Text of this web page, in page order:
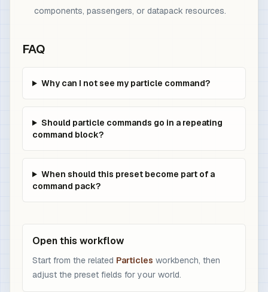
components, passengers, or datapack resources.
FAQ
Why can I not see my particle command?
Should particle commands go in a repeating
command block?
When should this preset become part of a
command pack?
Open this workflow
Start from the related Particles workbench, then
adjust the preset fields for your world.